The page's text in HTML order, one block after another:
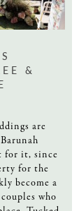
&
are
for it, since
for the
become a
who